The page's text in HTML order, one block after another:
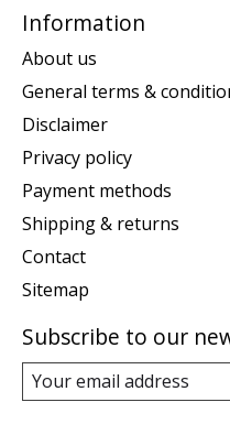
Information
About us
General terms &
Disclaimer
Privacy policy
Payment methods
Shipping & returns
Contact
Sitemap
Subscribe to our